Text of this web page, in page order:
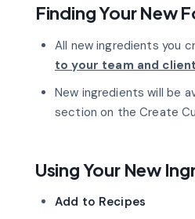
Finding Your New
All new ingredients you
to your team and
New ingredients will be
section on the Create
Using Your New
Add to Recipes